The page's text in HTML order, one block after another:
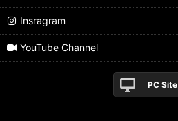
Insragram
YouTube Channel
PC Site